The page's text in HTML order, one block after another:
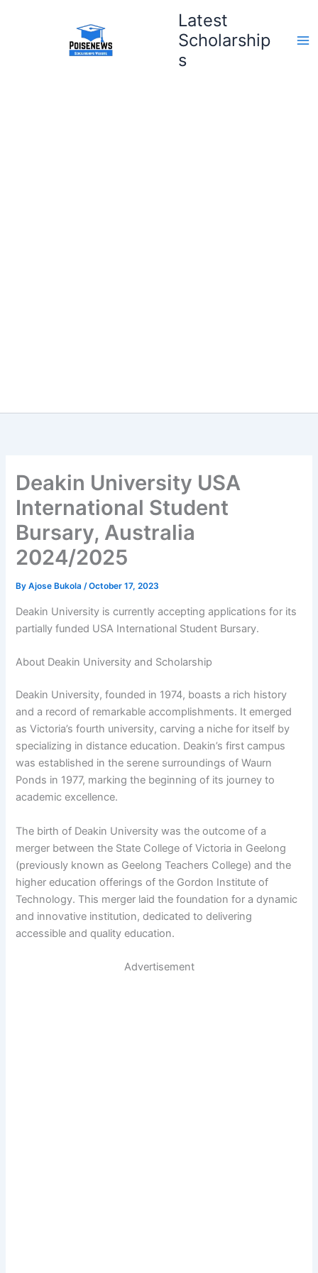
Latest
Scholarship
s
Deakin University USA
International Student
Bursary, Australia
2024/2025
ByAjose Bukola/October 17, 2023
Deakin University is currently accepting applications for its
partially funded USA International Student Bursary.
About Deakin University and Scholarship
Deakin University, founded in 1974, boasts a rich history
and a record of remarkable accomplishments. It emerged
as Victoria’s fourth university, carving a niche for itself by
specializing in distance education. Deakin’s first campus
was established in the serene surroundings of Waurn
Ponds in 1977, marking the beginning of its journey to
academic excellence.
The birth of Deakin University was the outcome of a
merger between the State College of Victoria in Geelong
(previously known as Geelong Teachers College) and the
higher education offerings of the Gordon Institute of
Technology. This merger laid the foundation for a dynamic
and innovative institution, dedicated to delivering
accessible and quality education.
Advertisement